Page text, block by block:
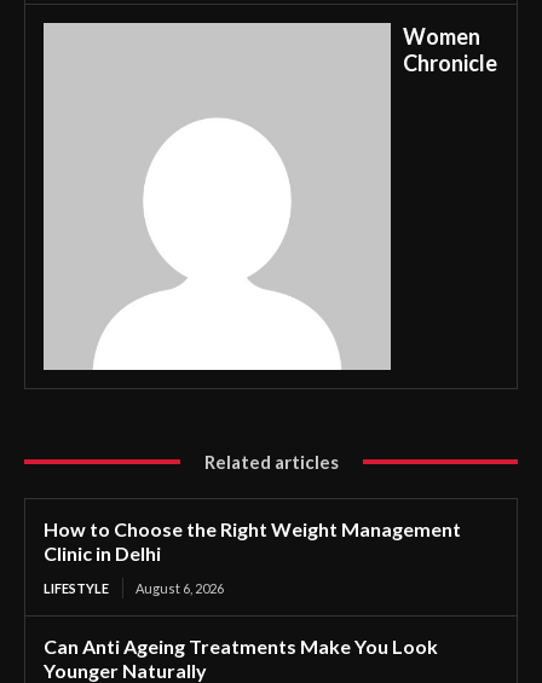
Women
Chronicle
Related articles
How to Choose the Right Weight Management
Clinic in Delhi
LIFESTYLE August 6, 2026
Can Anti Ageing Treatments Make You Look
Younger Naturally